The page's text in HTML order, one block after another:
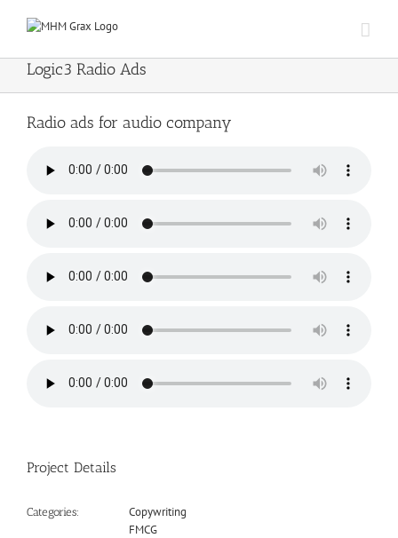
Logic3 Radio Ads
Radio ads for audio company
Project Details
Categories:
Copywriting
FMCG